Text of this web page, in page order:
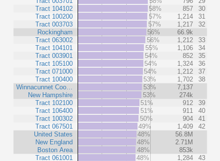
Tract 104102
Tract 100200
Tract 003703
Rockingham
Tract 063002
Tract 104101
Tract 003901
Tract 105100
Tract 071000
Tract 100400
Winnacunnet Coo…
New Hampshire
Tract 102100
Tract 106400
Tract 100302
Tract 067501
United States
New England
Boston Area
Tract 061001
58%
857
30
57%
1,214
31
57%
1,217
32
56%
66.9k
56%
1,212
33
55%
1,106
34
54%
852
35
54%
1,324
36
54%
1,212
37
53%
1,702
38
53%
7,137
53%
274k
51%
912
39
51%
911
40
50%
904
41
49%
1,409
42
48%
56.8M
48%
2.71M
48%
853k
48%
1,284
43